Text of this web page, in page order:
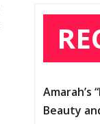
Amarah’s
Beauty